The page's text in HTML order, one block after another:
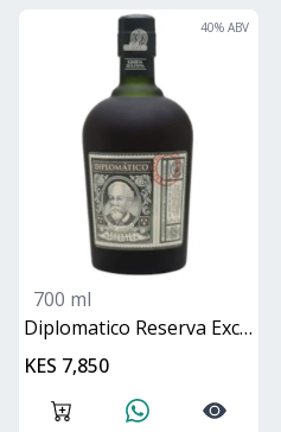
40% ABV
700 ml
Diplomatico Reserva Exclusiva
KES 7,850